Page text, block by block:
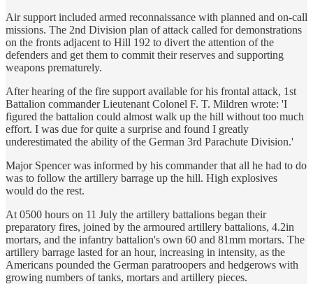
Air support included armed reconnaissance with planned and on-call
missions. The 2nd Division plan of attack called for demonstrations
on the fronts adjacent to Hill 192 to divert the attention of the
defenders and get them to commit their reserves and supporting
weapons prematurely.
After hearing of the fire support available for his frontal attack, 1st
Battalion commander Lieutenant Colonel F. T. Mildren wrote: 'I
figured the battalion could almost walk up the hill without too much
effort. I was due for quite a surprise and found I greatly
underestimated the ability of the German 3rd Parachute Division.'
Major Spencer was informed by his commander that all he had to do
was to follow the artillery barrage up the hill. High explosives
would do the rest.
At 0500 hours on 11 July the artillery battalions began their
preparatory fires, joined by the armoured artillery battalions, 4.2in
mortars, and the infantry battalion's own 60 and 81mm mortars. The
artillery barrage lasted for an hour, increasing in intensity, as the
Americans pounded the German paratroopers and hedgerows with
growing numbers of tanks, mortars and artillery pieces.